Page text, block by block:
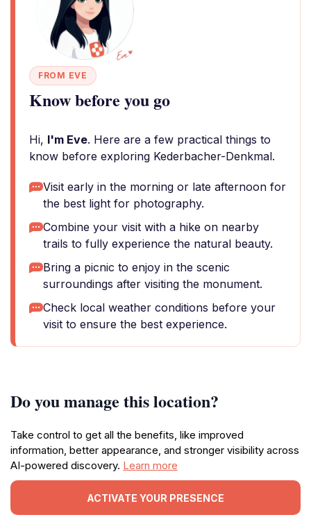
FROM EVE
Know before you go
Hi, I'm Eve. Here are a few practical things to
know before exploring Kederbacher-Denkmal.
Visit early in the morning or late afternoon for
the best light for photography.
Combine your visit with a hike on nearby
trails to fully experience the natural beauty.
Bring a picnic to enjoy in the scenic
surroundings after visiting the monument.
Check local weather conditions before your
visit to ensure the best experience.
Do you manage this location?
Take control to get all the benefits, like improved
information, better appearance, and stronger visibility across
AI-powered discovery. Learn more
ACTIVATE YOUR PRESENCE